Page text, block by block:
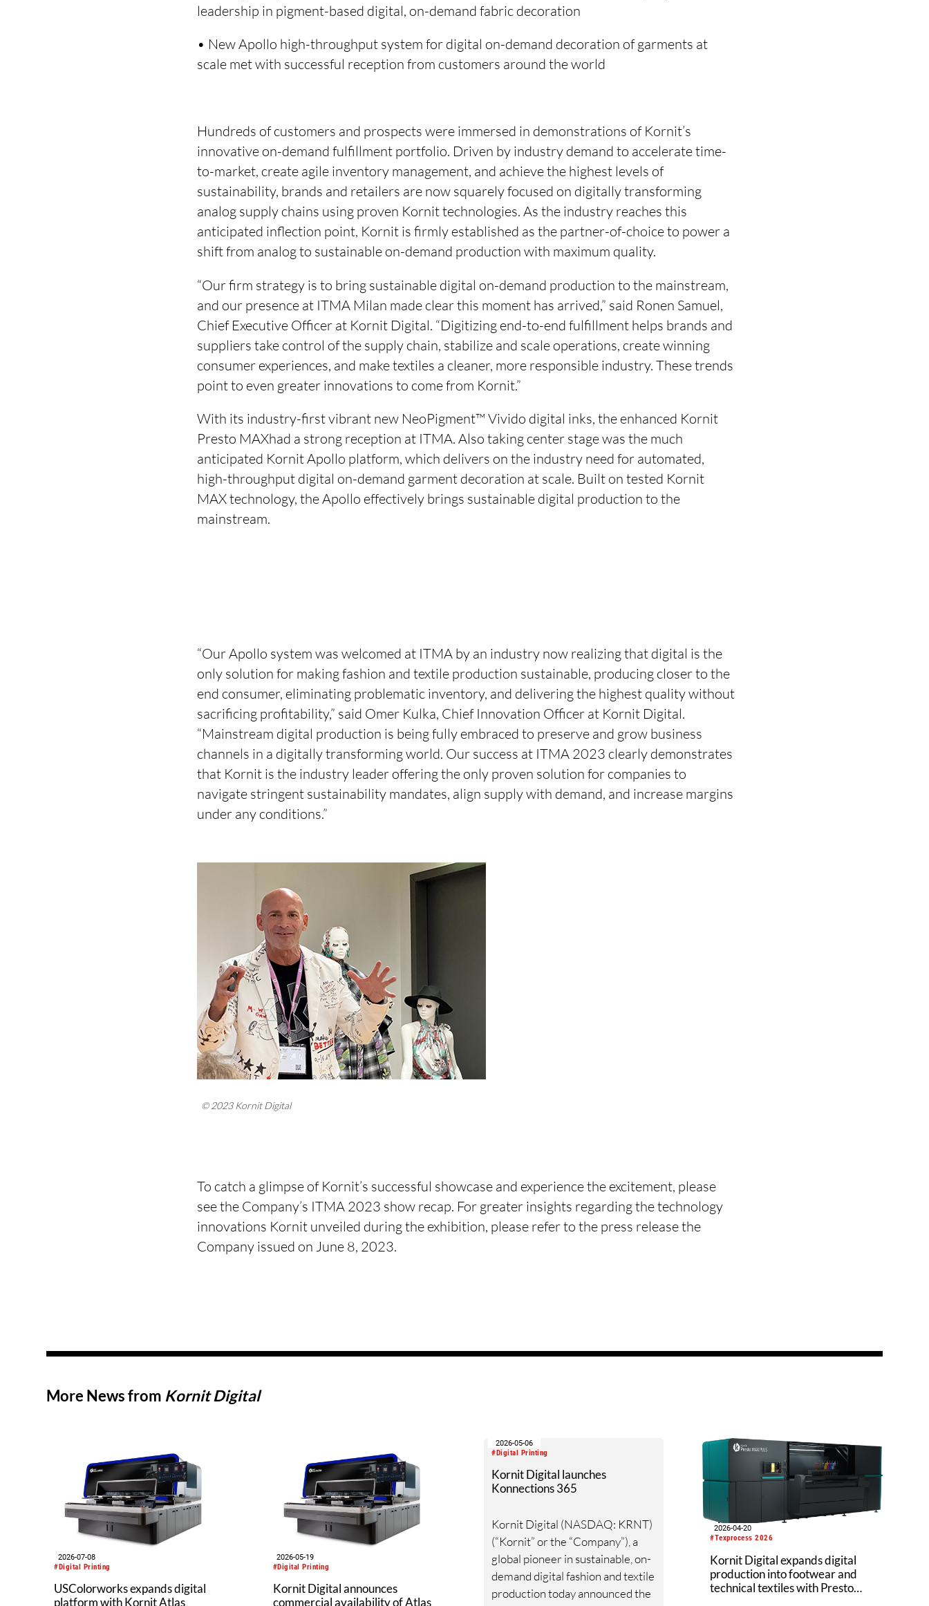
leadership in pigment-based digital, on-demand fabric decoration
• New Apollo high-throughput system for digital on-demand decoration of garments at
scale met with successful reception from customers around the world
Hundreds of customers and prospects were immersed in demonstrations of Kornit’s
innovative on-demand fulfillment portfolio. Driven by industry demand to accelerate time-
to-market, create agile inventory management, and achieve the highest levels of
sustainability, brands and retailers are now squarely focused on digitally transforming
analog supply chains using proven Kornit technologies. As the industry reaches this
anticipated inflection point, Kornit is firmly established as the partner-of-choice to power a
shift from analog to sustainable on-demand production with maximum quality.
“Our firm strategy is to bring sustainable digital on-demand production to the mainstream,
and our presence at ITMA Milan made clear this moment has arrived,” said Ronen Samuel,
Chief Executive Officer at Kornit Digital. “Digitizing end-to-end fulfillment helps brands and
suppliers take control of the supply chain, stabilize and scale operations, create winning
consumer experiences, and make textiles a cleaner, more responsible industry. These trends
point to even greater innovations to come from Kornit.”
With its industry-first vibrant new NeoPigment™ Vivido digital inks, the enhanced Kornit
Presto MAXhad a strong reception at ITMA. Also taking center stage was the much
anticipated Kornit Apollo platform, which delivers on the industry need for automated,
high-throughput digital on-demand garment decoration at scale. Built on tested Kornit
MAX technology, the Apollo effectively brings sustainable digital production to the
mainstream.
“Our Apollo system was welcomed at ITMA by an industry now realizing that digital is the
only solution for making fashion and textile production sustainable, producing closer to the
end consumer, eliminating problematic inventory, and delivering the highest quality without
sacrificing profitability,” said Omer Kulka, Chief Innovation Officer at Kornit Digital.
“Mainstream digital production is being fully embraced to preserve and grow business
channels in a digitally transforming world. Our success at ITMA 2023 clearly demonstrates
that Kornit is the industry leader offering the only proven solution for companies to
navigate stringent sustainability mandates, align supply with demand, and increase margins
under any conditions.”
© 2023 Kornit Digital
To catch a glimpse of Kornit’s successful showcase and experience the excitement, please
see the Company’s ITMA 2023 show recap. For greater insights regarding the technology
innovations Kornit unveiled during the exhibition, please refer to the press release the
Company issued on June 8, 2023.
More News from Kornit Digital
#Digital Printing
2026-07-08
USColorworks expands digital
platform with Kornit Atlas
#Digital Printing
2026-05-19
Kornit Digital announces
commercial availability of Atlas
#Digital Printing
2026-05-06
Kornit Digital launches
Konnections 365
Kornit Digital (NASDAQ: KRNT)
(“Kornit” or the “Company”), a
global pioneer in sustainable, on-
demand digital fashion and textile
production today announced the
#Texprocess 2026
2026-04-20
Kornit Digital expands digital
production into footwear and
technical textiles with Presto